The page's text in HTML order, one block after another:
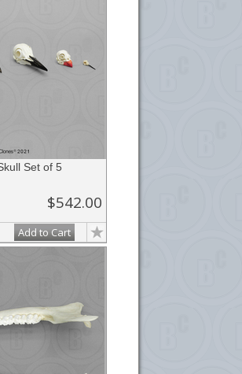
Set of 5
$542.00
Add to Cart